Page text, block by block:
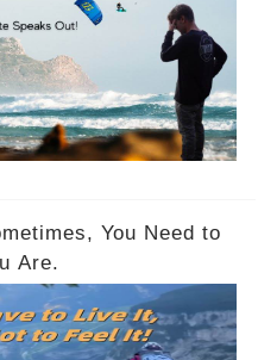
You Need to
Are.